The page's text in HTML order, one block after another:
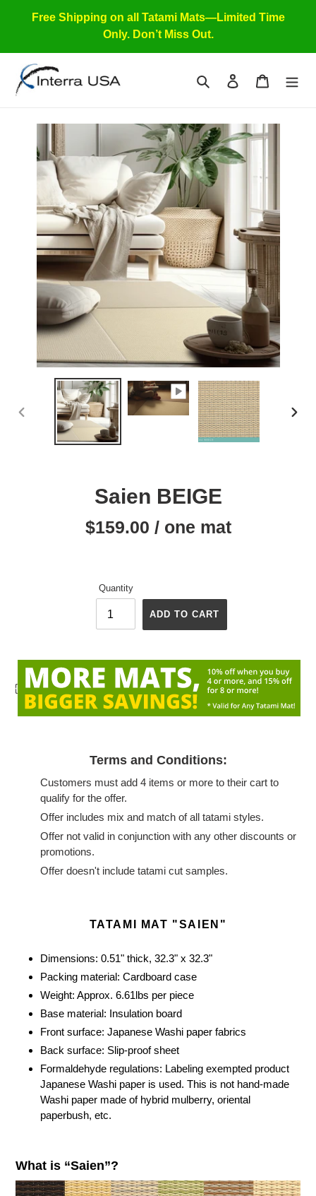
Free Shipping on all Tatami Mats—Limited Time
Only. Don’t Miss Out.
Search Log in Cart
PREVIOUS
Saien BEIGE
Regular
$159.00 / one mat
Quantity
ADD TO CART
{
Terms and Conditions:
Customers must add 4 items or more to their cart to
qualify for the offer.
Offer includes mix and match of all tatami styles.
Offer not valid in conjunction with any other discounts or
promotions.
Offer doesn't include tatami cut samples.
cart
TATAMI MAT "SAIEN"
Dimensions: 0.51" thick, 32.3" x 32.3"
Packing material: Cardboard case
Weight: Approx. 6.61lbs per piece
Base material: Insulation board
Front surface: Japanese Washi paper fabrics
Back surface: Slip-proof sheet
Formaldehyde regulations: Labeling exempted product
Japanese Washi paper is used. This is not hand-made
Washi paper made of hybrid mulberry, oriental
paperbush, etc.
What is “Saien”?